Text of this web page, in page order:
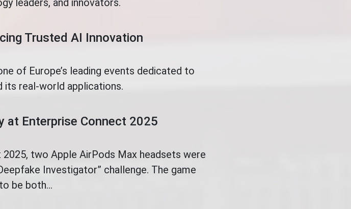
leaders, and innovators.
Trusted AI Innovation
of Europe’s leading events dedicated to
its real-world applications.
at Enterprise Connect 2025
two Apple AirPods Max headsets were
Investigator” challenge. The game
be both...